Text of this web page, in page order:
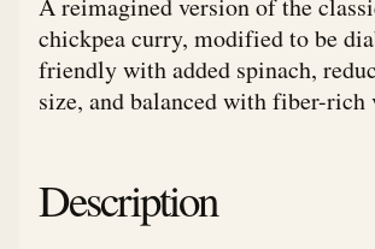
A reimagined version of the
chickpea curry, modified to be
friendly with added spinach,
size, and balanced with fiber-rich
Description